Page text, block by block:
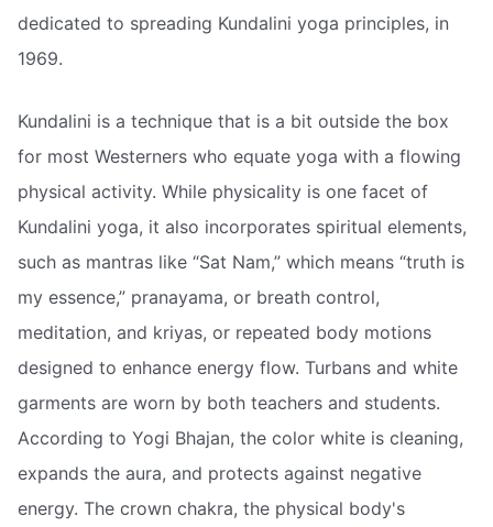
dedicated to spreading Kundalini yoga principles, in
1969.
Kundalini is a technique that is a bit outside the box
for most Westerners who equate yoga with a flowing
physical activity. While physicality is one facet of
Kundalini yoga, it also incorporates spiritual elements,
such as mantras like “Sat Nam,” which means “truth is
my essence,” pranayama, or breath control,
meditation, and kriyas, or repeated body motions
designed to enhance energy flow. Turbans and white
garments are worn by both teachers and students.
According to Yogi Bhajan, the color white is cleaning,
expands the aura, and protects against negative
energy. The crown chakra, the physical body's